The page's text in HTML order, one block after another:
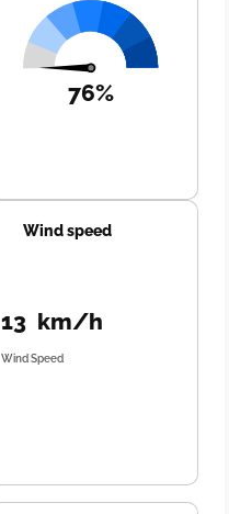
76%
Wind speed
13 km/h
Wind Speed